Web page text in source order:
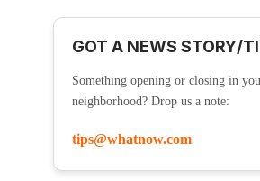
GOT A NEWS STORY/
Something opening or closing in
neighborhood? Drop us a note:
tips@whatnow.com